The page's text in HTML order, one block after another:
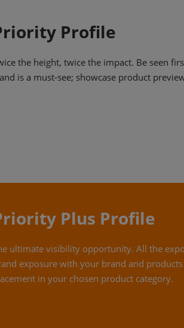
Profile
the height, twice the impact. Be seen
is a must-see; showcase product
Plus Profile
ultimate visibility opportunity. All the
exposure with your brand and
in your chosen product category.